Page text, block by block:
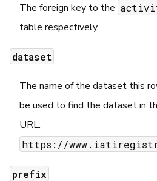
The foreign key to the
table respectively.
dataset
The name of the dataset this
be used to find the dataset in
URL:
https://
prefix